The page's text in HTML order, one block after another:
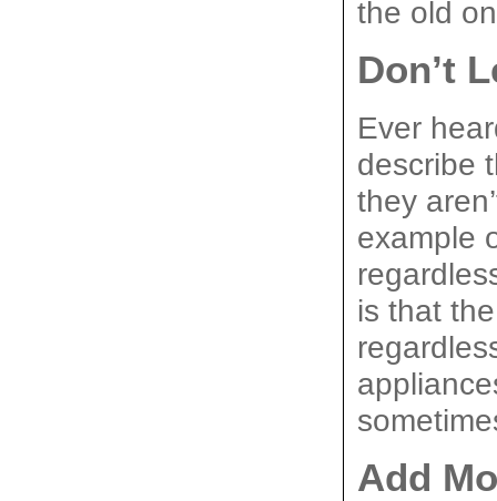
the old
Don’t
Ever
describe
they
example
is that
Add